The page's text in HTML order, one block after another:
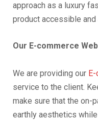
approach as a luxury
product accessible
Our E-commerce
We are providing our
service to the client.
make sure that the on-
earthly aesthetics